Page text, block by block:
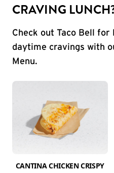
CRAVING
Check out Taco Bell
daytime cravings with
Menu.
CANTINA CHICKEN CRISPY